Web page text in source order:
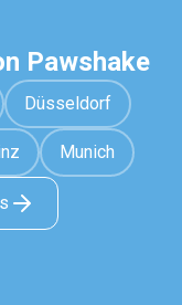
Pawshake
Düsseldorf
Munich